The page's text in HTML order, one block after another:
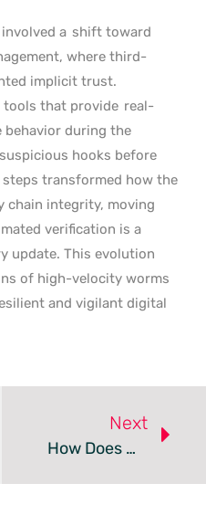
a shift toward
where third-
implicit trust.
tools that provide real-
during the
hooks before
steps transformed how the
chain integrity, moving
verification is a
update. This evolution
of high-velocity worms
and vigilant digital
Next
How Does Microsoft Mitigate The YellowKey BitLocker Bypass?